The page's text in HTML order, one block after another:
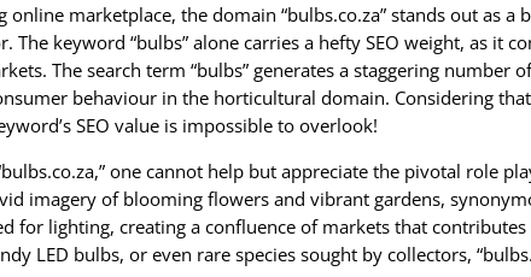
online marketplace, the domain “bulbs.co.za” stands out as
The keyword “bulbs” alone carries a hefty SEO weight, as it
The search term “bulbs” generates a staggering
behaviour in the horticultural domain. Considering
SEO value is impossible to overlook!
one cannot help but appreciate the pivotal role
imagery of blooming flowers and vibrant gardens,
for lighting, creating a confluence of markets that
LED bulbs, or even rare species sought by collectors,